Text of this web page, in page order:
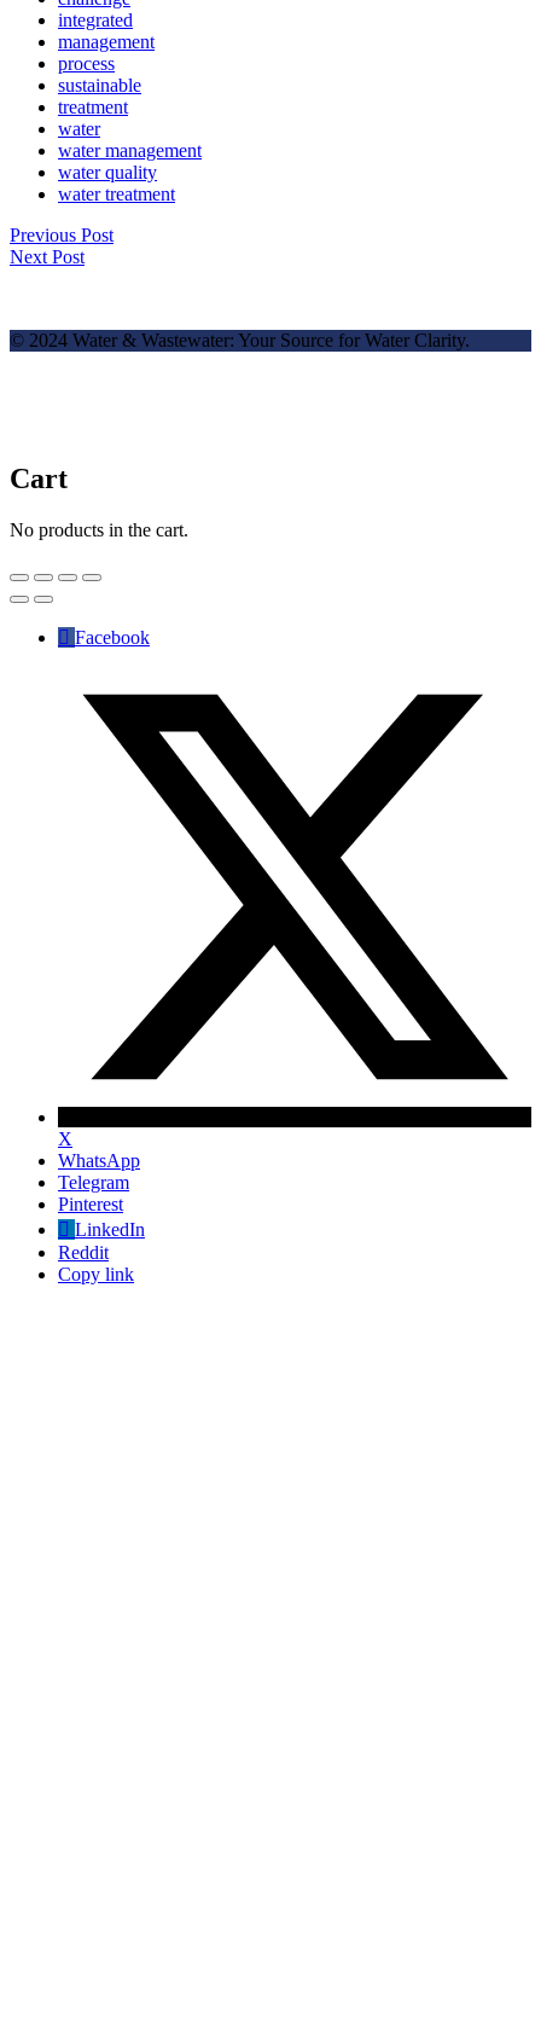
integrated
management
process
sustainable
treatment
water
water management
water quality
water treatment
Previous Post
Next Post
© 2024 Water & Wastewater: Your Source for Water Clarity.
Cart
No products in the cart.
Facebook
X
WhatsApp
Telegram
Pinterest
LinkedIn
Reddit
Copy link